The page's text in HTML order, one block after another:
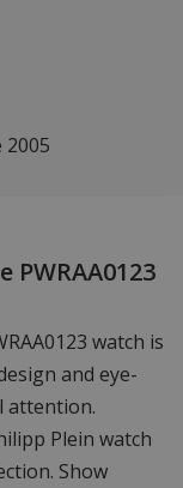
2005
watch is
and eye-
attention.
Plein watch
Show